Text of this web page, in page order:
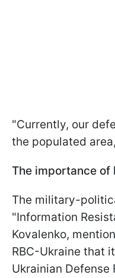
"Currently, our
the populated
The importance of
The military-
"Information
Kovalenko,
RBC-Ukraine that
Ukrainian Defense